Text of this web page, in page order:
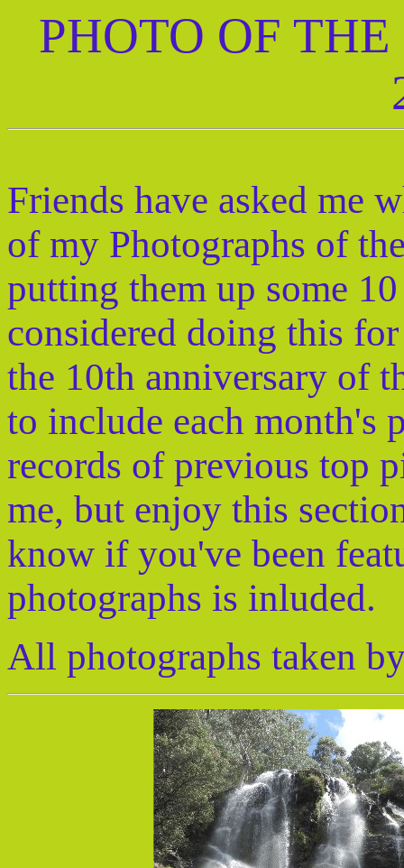
PHOTO OF
Friends have asked me
of my Photographs of
putting them up some
considered doing this
the 10th anniversary of
to include each month's
records of previous top
me, but enjoy this
know if you've been
photographs is inluded.
All photographs taken